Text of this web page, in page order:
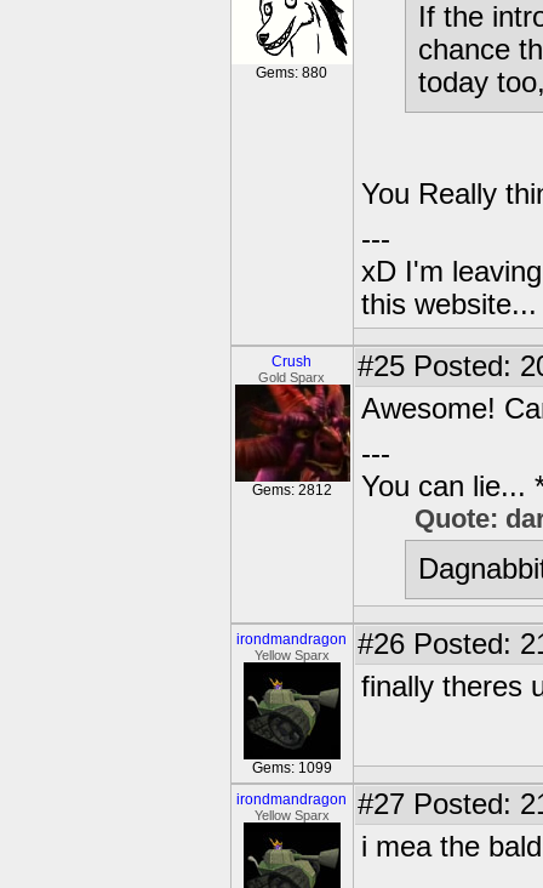
Gems: 880
If the
chance
today
You Really
---
xD I'm
this
Crush
Gold Sparx
Gems: 2812
#25 Posted:
Awesome!
---
You can lie...
Quote:
irondmandragon
Yellow Sparx
Gems: 1099
#26 Posted:
finally theres
irondmandragon
Yellow Sparx #27 Posted:
i mea the